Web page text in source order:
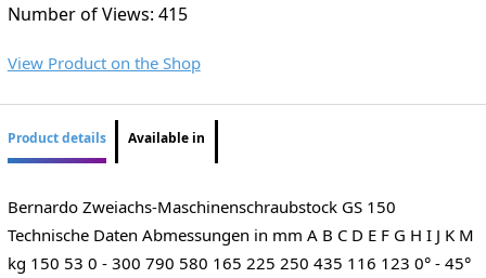
Number of Views: 415
View Product on the Shop
Product details Available in
Bernardo Zweiachs-Maschinenschraubstock GS 150
Technische Daten Abmessungen in mm A B C D E F G H I J K M
kg 150 53 0 - 300 790 580 165 225 250 435 116 123 0° - 45°